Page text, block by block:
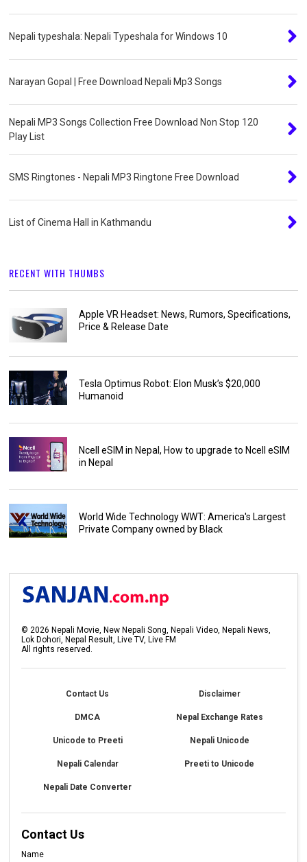
Nepali typeshala: Nepali Typeshala for Windows 10
Narayan Gopal | Free Download Nepali Mp3 Songs
Nepali MP3 Songs Collection Free Download Non Stop 120
Play List
SMS Ringtones - Nepali MP3 Ringtone Free Download
List of Cinema Hall in Kathmandu
RECENT WITH THUMBS
Apple VR Headset: News, Rumors, Specifications,
Price & Release Date
Tesla Optimus Robot: Elon Musk’s $20,000
Humanoid
Ncell eSIM in Nepal, How to upgrade to Ncell eSIM
in Nepal
World Wide Technology WWT: America's Largest
Private Company owned by Black
©2026 Nepali Movie, New Nepali Song, Nepali Video, Nepali News,
Lok Dohori, Nepal Result, Live TV, Live FM
All rights reserved.
Contact Us Disclaimer
DMCA Nepal Exchange Rates
Unicode to Preeti Nepali Unicode
Nepali Calendar Preeti to Unicode
Nepali Date Converter
Contact Us
Name